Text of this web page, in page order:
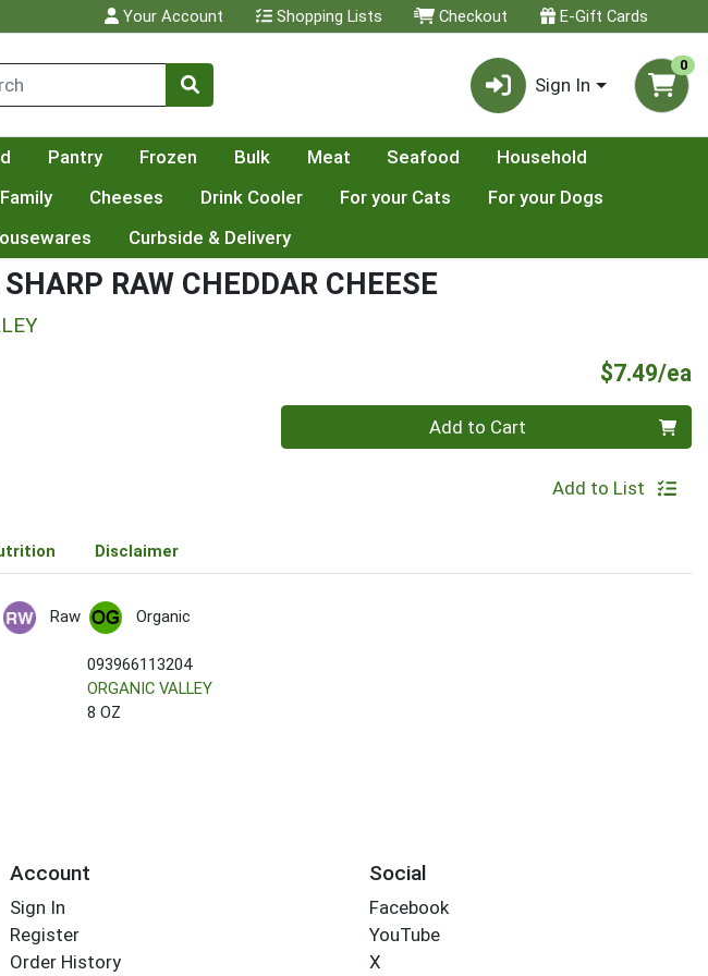
Your Account Shopping Lists Checkout E-Gift Cards
Sign In
0
Pantry Frozen Bulk Meat Seafood
Household
Cheeses Drink Cooler For your Cats
For your Dogs
Curbside & Delivery
RAW CHEDDAR CHEESE
$7.49/ea
Add to Cart
Add to List
Disclaimer
Raw Organic
093966113204
ORGANIC VALLEY
8 OZ
Account
Sign In
Register
Order History
Social
Facebook
YouTube
X